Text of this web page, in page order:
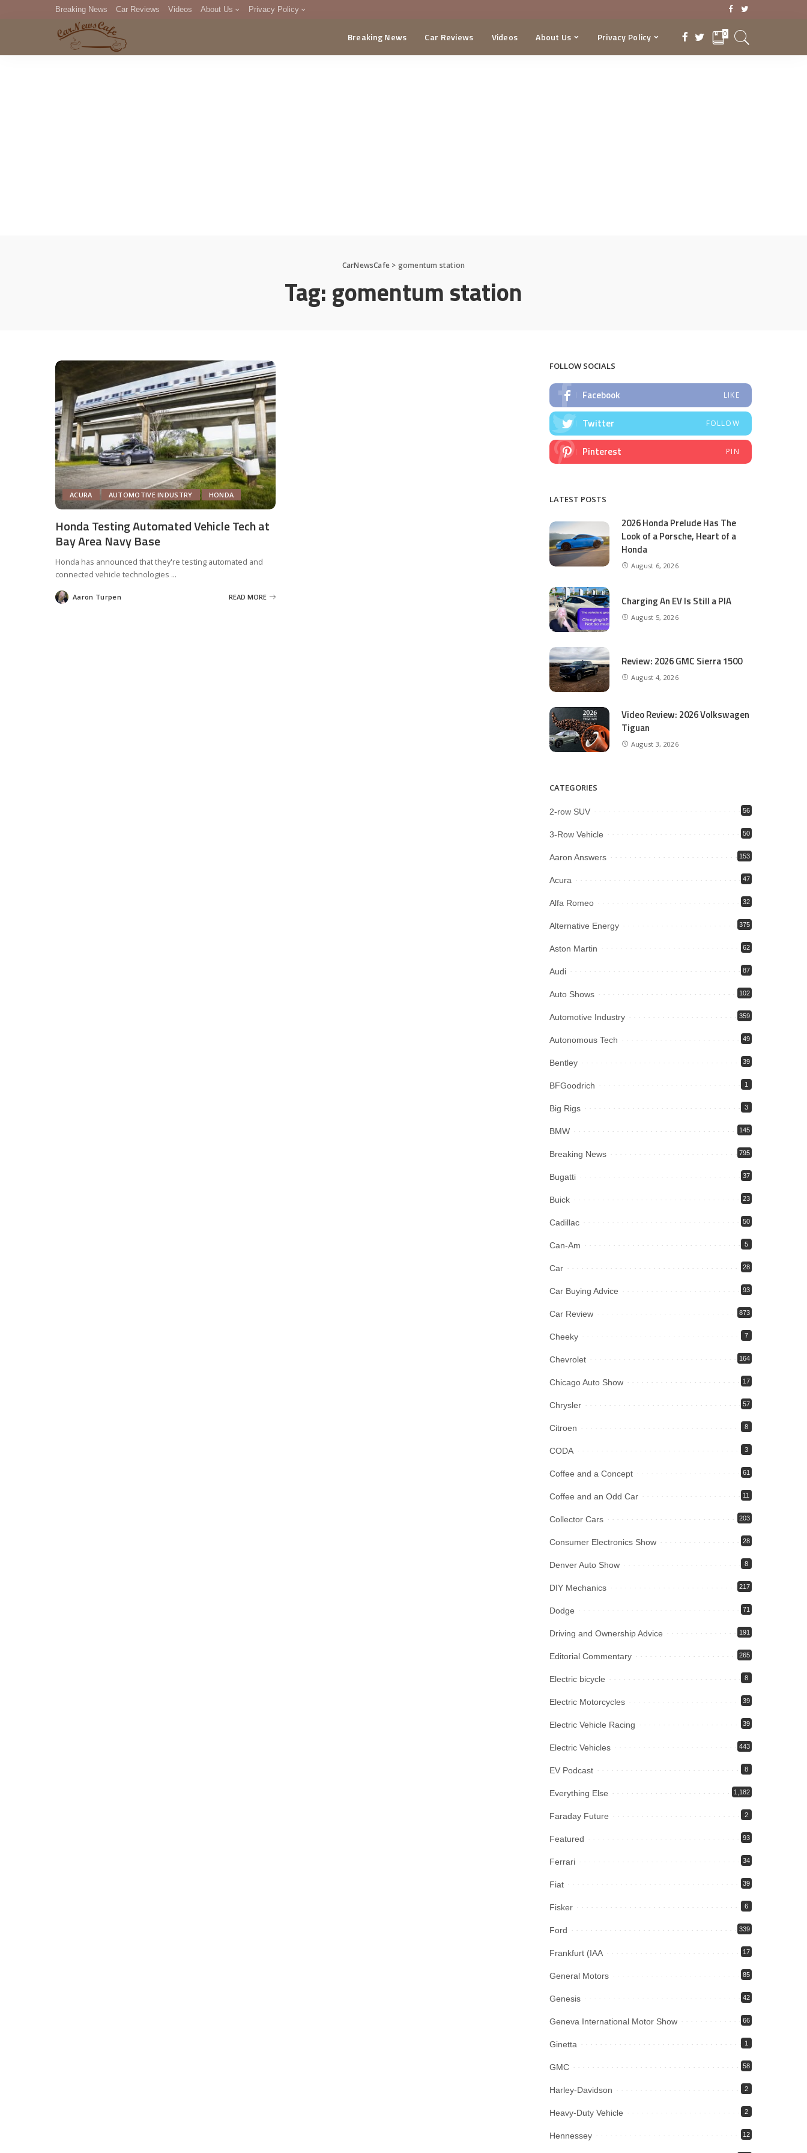
Breaking News Car Reviews Videos About Us Privacy Policy
DMCA
Breaking News Car Reviews Videos About Us Privacy Policy 0
CarNewsCafe > gomentum station
Tag:gomentum station
ACURA AUTOMOTIVE INDUSTRY HONDA
Honda Testing Automated Vehicle Tech at
Bay Area Navy Base
Honda has announced that they're testing automated and
connected vehicle technologies ...
Posted
by
Aaron Turpen READ MORE
FOLLOW SOCIALS
Facebook LIKE
Twitter FOLLOW
Pinterest PIN
LATEST POSTS
2026 Honda Prelude Has The
Look of a Porsche, Heart of a
Honda
August 6, 2026
Charging An EV Is Still a PIA
August 5, 2026
Review: 2026 GMC Sierra 1500
August 4, 2026
Video Review: 2026 Volkswagen
Tiguan
August 3, 2026
CATEGORIES
2-row SUV 56
3-Row Vehicle 50
Aaron Answers 153
Acura 47
Alfa Romeo 32
Alternative Energy 375
Aston Martin 62
Audi 87
Auto Shows 102
Automotive Industry 359
Autonomous Tech 49
Bentley 39
BFGoodrich 1
Big Rigs 3
BMW 145
Breaking News 795
Bugatti 37
Buick 23
Cadillac 50
Can-Am 5
Car 28
Car Buying Advice 93
Car Review 873
Cheeky 7
Chevrolet 164
Chicago Auto Show 17
Chrysler 57
Citroen 8
CODA 3
Coffee and a Concept 61
Coffee and an Odd Car 11
Collector Cars 203
Consumer Electronics Show 28
Denver Auto Show 8
DIY Mechanics 217
Dodge 71
Driving and Ownership Advice 191
Editorial Commentary 265
Electric bicycle 8
Electric Motorcycles 39
Electric Vehicle Racing 39
Electric Vehicles 443
EV Podcast 8
Everything Else 1,182
Faraday Future 2
Featured 93
Ferrari 34
Fiat 39
Fisker 6
Ford 339
Frankfurt (IAA 17
General Motors 85
Genesis 42
Geneva International Motor Show 66
Ginetta 1
GMC 58
Harley-Davidson 2
Heavy-Duty Vehicle 2
Hennessey 12